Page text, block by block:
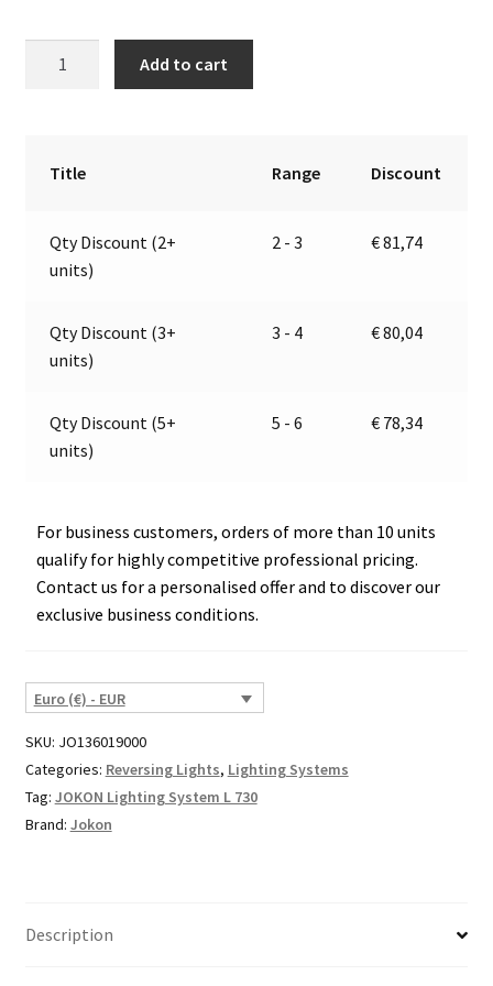
13.6019.000,
quantity
Add to cart
Title Range Discount
Qty Discount (2+
units)
2 - 3 €81,74
Qty Discount (3+
units)
3 - 4 €80,04
Qty Discount (5+
units)
5 - 6 € 78,34
For business customers, orders of more than 10 units
qualify for highly competitive professional pricing.
Contact us for a personalised offer and to discover our
exclusive business conditions.
Euro (€) - EUR
SKU: JO136019000
Categories: Reversing Lights, Lighting Systems
Tag: JOKON Lighting System L 730
Brand: Jokon
Description